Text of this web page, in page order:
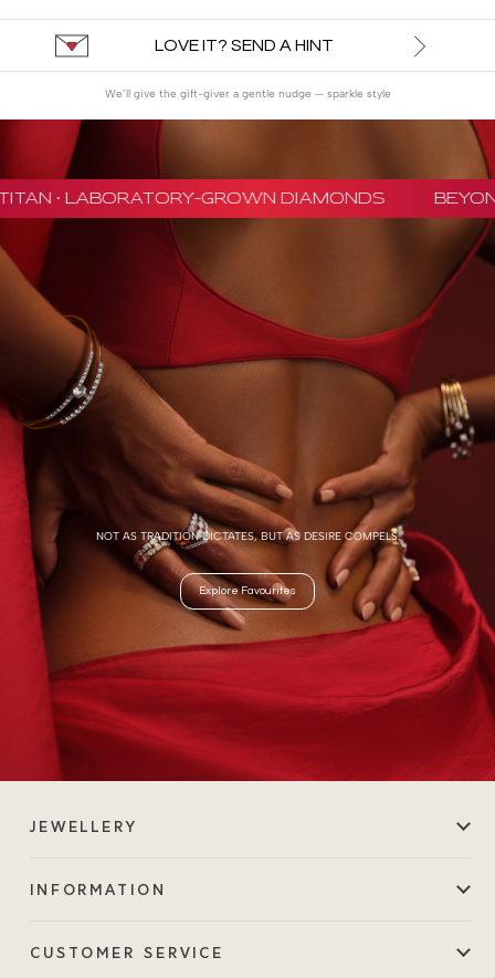
LOVE IT? SEND A HINT
We’ll give the gift-giver a gentle nudge — sparkle style
· LABORATORY-GROWN DIAMONDS
NOT AS TRADITION DICTATES, BUT AS DESIRE COMPELS.
Explore Favourites
JEWELLERY
INFORMATION
CUSTOMER SERVICE